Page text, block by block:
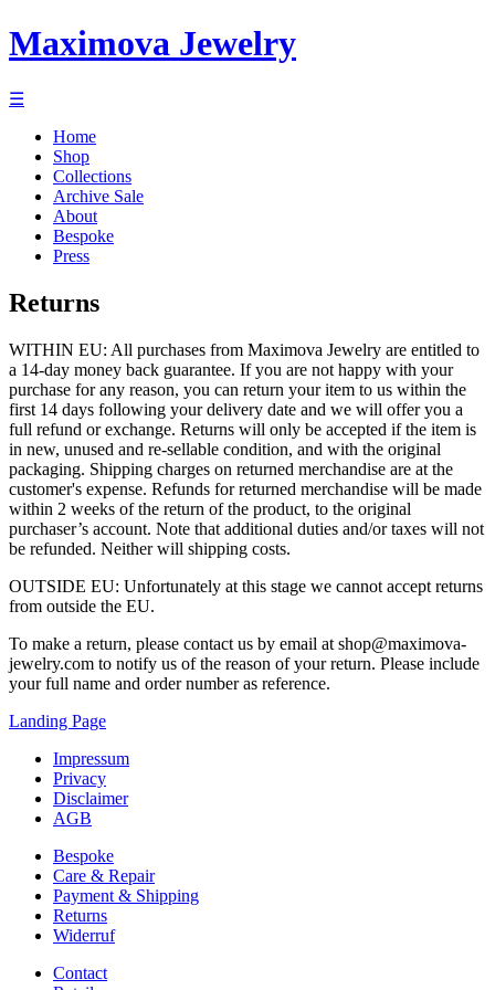
Maximova Jewelry
☰
Home
Shop
Collections
Archive Sale
About
Bespoke
Press
Returns
WITHIN EU: All purchases from Maximova Jewelry are entitled to
a 14-day money back guarantee. If you are not happy with your
purchase for any reason, you can return your item to us within the
first 14 days following your delivery date and we will offer you a
full refund or exchange. Returns will only be accepted if the item is
in new, unused and re-sellable condition, and with the original
packaging. Shipping charges on returned merchandise are at the
customer's expense. Refunds for returned merchandise will be made
within 2 weeks of the return of the product, to the original
purchaser’s account. Note that additional duties and/or taxes will not
be refunded. Neither will shipping costs.
OUTSIDE EU: Unfortunately at this stage we cannot accept returns
from outside the EU.
To make a return, please contact us by email at shop@maximova-
jewelry.com to notify us of the reason of your return. Please include
your full name and order number as reference.
Landing Page
Impressum
Privacy
Disclaimer
AGB
Bespoke
Care & Repair
Payment & Shipping
Returns
Widerruf
Contact